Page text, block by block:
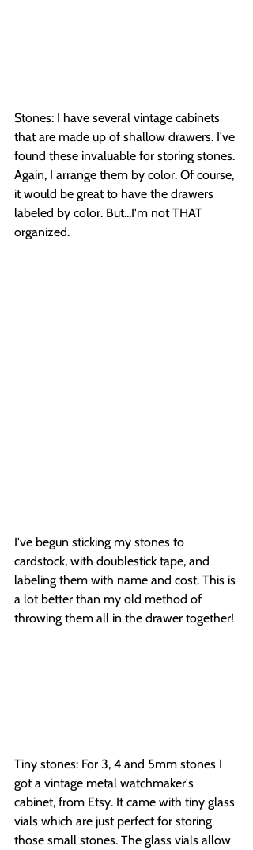
Stones: I have several vintage cabinets
that are made up of shallow drawers. I've
found these invaluable for storing stones.
Again, I arrange them by color. Of course,
it would be great to have the drawers
labeled by color. But...I'm not THAT
organized.
I've begun sticking my stones to
cardstock, with doublestick tape, and
labeling them with name and cost. This is
a lot better than my old method of
throwing them all in the drawer together!
Tiny stones: For 3, 4 and 5mm stones I
got a vintage metal watchmaker's
cabinet, from Etsy. It came with tiny glass
vials which are just perfect for storing
those small stones. The glass vials allow